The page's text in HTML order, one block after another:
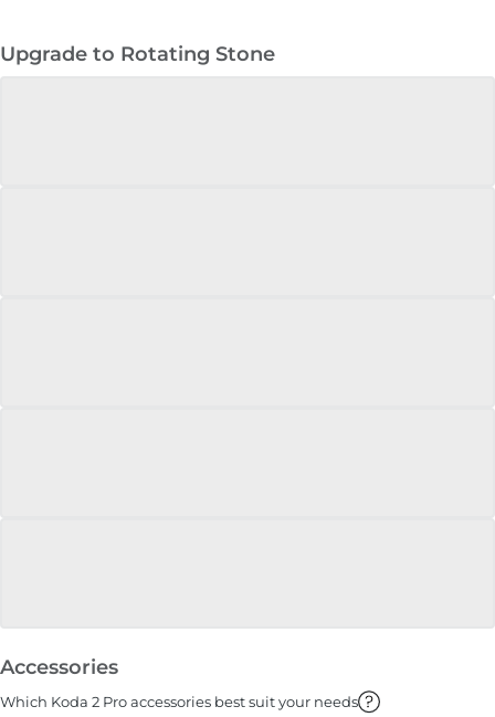
Upgrade to Rotating Stone
Accessories
Which Koda 2 Pro accessories best suit your needs